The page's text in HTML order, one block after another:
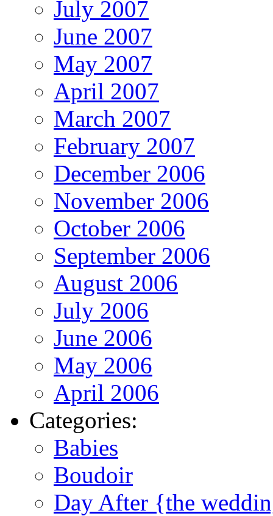
July 2007
June 2007
May 2007
April 2007
March 2007
February 2007
December 2006
November 2006
October 2006
September 2006
August 2006
July 2006
June 2006
May 2006
April 2006
Categories:
Babies
Boudoir
Day After {the